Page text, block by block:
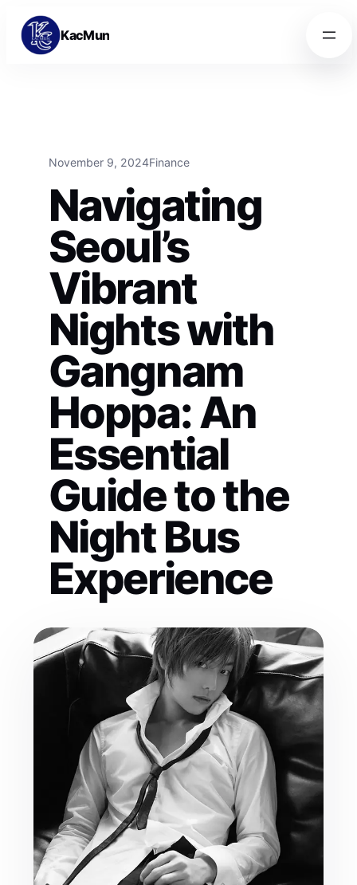
Skip to content
Skip to content
KacMun
November 9, 2024Finance
Navigating
Seoul’s
Vibrant
Nights with
Gangnam
Hoppa: An
Essential
Guide to the
Night Bus
Experience